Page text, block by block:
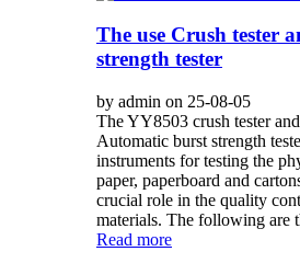
The use Crush tester
strength tester
by admin on 25-08-05
The YY8503 crush tester
Automatic burst strength
instruments for testing the
paper, paperboard and
crucial role in the quality
materials. The following are
Read more